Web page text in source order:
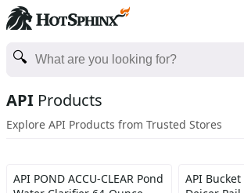
API Products
Explore API Products from Trusted Stores
API POND ACCU-CLEAR Pond
API